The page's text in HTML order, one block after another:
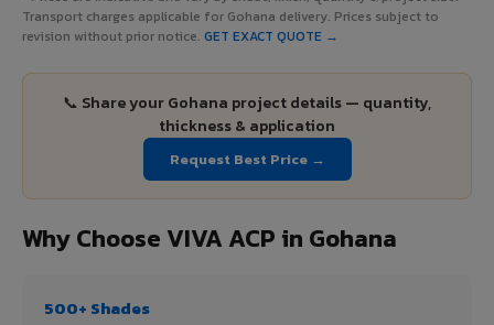
Transport charges applicable for Gohana delivery. Prices subject to
revision without prior notice. GET EXACT QUOTE →
📞 Share your Gohana project details — quantity,
thickness & application
Request Best Price →
Why Choose VIVA ACP in Gohana
500+ Shades